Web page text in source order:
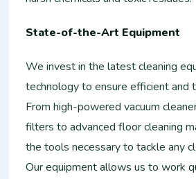
State-of-the-Art Equipment
We invest in the latest cleaning
technology to ensure efficient and
From high-powered vacuum
filters to advanced floor cleaning
the tools necessary to tackle any
Our equipment allows us to work